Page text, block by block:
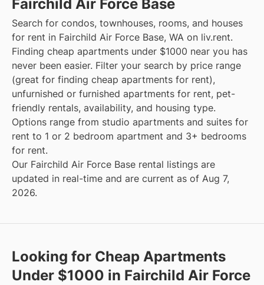
Fairchild Air Force Base
Search for condos, townhouses, rooms, and houses
for rent in Fairchild Air Force Base, WA on liv.rent.
Finding cheap apartments under $1000 near you has
never been easier. Filter your search by price range
(great for finding cheap apartments for rent),
unfurnished or furnished apartments for rent, pet-
friendly rentals, availability, and housing type.
Options range from studio apartments and suites for
rent to 1 or 2 bedroom apartment and 3+ bedrooms
for rent.
Our Fairchild Air Force Base rental listings are
updated in real-time and are current as of Aug 7,
2026.
Looking for Cheap Apartments
Under $1000 in Fairchild Air Force